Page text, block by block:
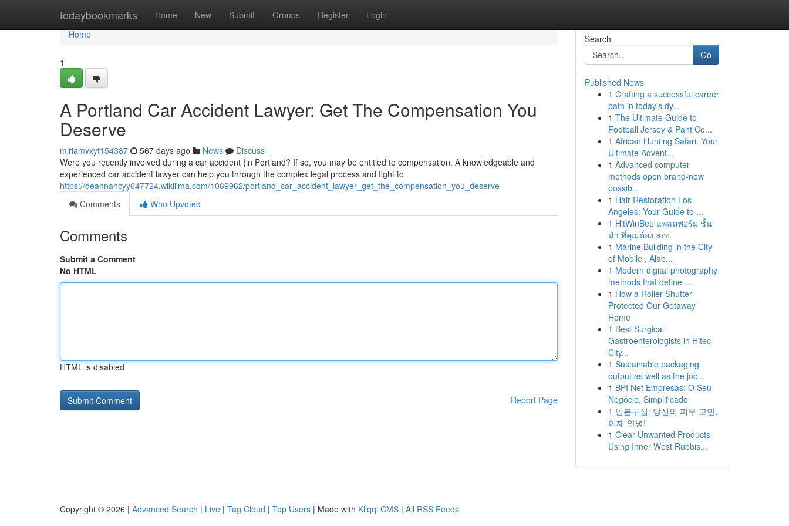
todaybookmarks Home New Submit Groups Register Login
Home
Home
1
A Portland Car Accident Lawyer: Get The Compensation You
Deserve
miriamvxyt154387 567 days ago News
Discuss
Were you recently involved during a car accident {in Portland? If so, you may be entitled to compensation. A knowledgeable and
experienced car accident lawyer can help you through the complex legal process and fight to
https://deannancyy647724.wikilima.com/1069962/portland_car_accident_lawyer_get_the_compensation_you_deserve
Comments
Who Upvoted
Comments
Submit a Comment
No HTML
HTML is disabled
Report Page
Search
Go
Published News
1 Crafting a successful career
path in today's dy...
1 The Ultimate Guide to
Football Jersey & Pant Co...
1 African Hunting Safari: Your
Ultimate Advent...
1 Advanced computer
methods open brand-new
possib...
1 Hair Restoration Los
Angeles: Your Guide to ...
1 HitWinBet: แพลตฟอร์ม ชั้น
นำ ที่คุณต้อง ลอง
1 Marine Building in the City
of Mobile , Alab...
1 Modern digital photography
methods that define ...
1 How a Roller Shutter
Protected Our Getaway
Home
1 Best Surgical
Gastroenterologists in Hitec
City...
1 Sustainable packaging
output as well as the job...
1 BPI Net Empresas: O Seu
Negócio, Simplificado
1 일본구심: 당신의 피부 고민,
이제 안녕!
1 Clear Unwanted Products
Using Inner West Rubbis...
Copyright © 2026 | Advanced Search | Live | Tag Cloud | Top Users | Made with Kliqqi CMS | All RSS Feeds